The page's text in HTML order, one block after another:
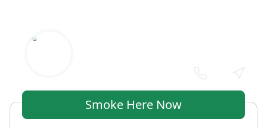
Smoke Here Now